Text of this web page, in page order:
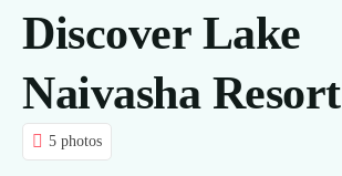
About us
Contact Us
Blog
Discover Lake
Naivasha Resort
5 photos